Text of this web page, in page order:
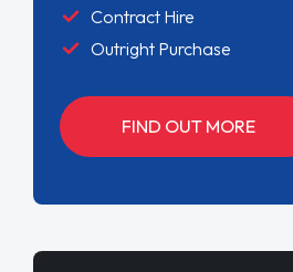
Contract Hire
Outright Purchase
FIND OUT MORE